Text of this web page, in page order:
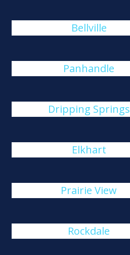
Bellville
Panhandle
Dripping Springs
Elkhart
Prairie View
Rockdale